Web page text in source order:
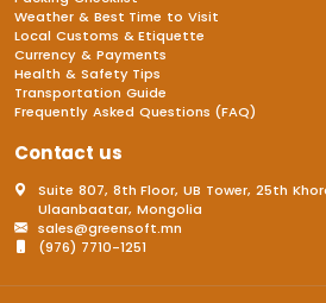
Weather & Best Time to Visit
Local Customs & Etiquette
Currency & Payments
Health & Safety Tips
Transportation Guide
Frequently Asked Questions (FAQ)
Contact us
Suite 807, 8th Floor, UB Tower, 25th
Ulaanbaatar, Mongolia
sales@greensoft.mn
(976) 7710-1251